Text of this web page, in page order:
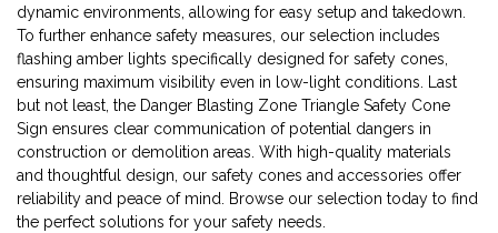
dynamic environments, allowing for easy setup and takedown.
To further enhance safety measures, our selection includes
flashing amber lights specifically designed for safety cones,
ensuring maximum visibility even in low-light conditions. Last
but not least, the Danger Blasting Zone Triangle Safety Cone
Sign ensures clear communication of potential dangers in
construction or demolition areas. With high-quality materials
and thoughtful design, our safety cones and accessories offer
reliability and peace of mind. Browse our selection today to find
the perfect solutions for your safety needs.